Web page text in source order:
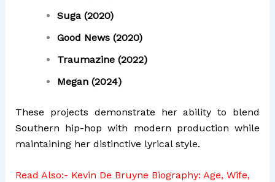
Suga (2020)
Good News (2020)
Traumazine (2022)
Megan (2024)
These projects demonstrate her ability to blend
Southern hip-hop with modern production while
maintaining her distinctive lyrical style.
Read Also:- Kevin De Bruyne Biography: Age, Wife,